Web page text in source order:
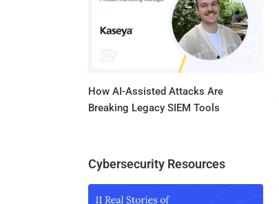
How AI-Assisted Attacks Are
Breaking Legacy SIEM Tools
Cybersecurity Resources